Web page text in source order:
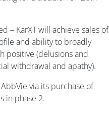
– KarXT will achieve sales of
and ability to broadly
positive (delusions and
withdrawal and apathy).
via its purchase of
in phase 2.